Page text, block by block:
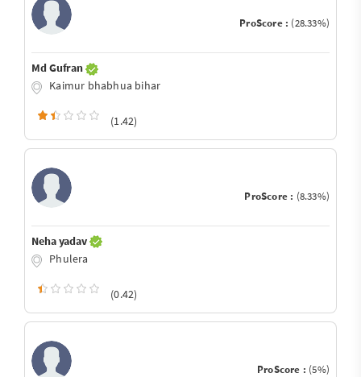
ProScore : (28.33%)
Md Gufran
Kaimur bhabhua bihar
(1.42)
ProScore : (8.33%)
Neha yadav
Phulera
(0.42)
ProScore : (5%)